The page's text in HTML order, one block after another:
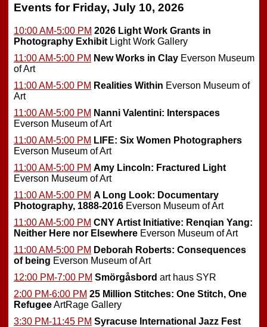
Events for Friday, July 10, 2026
10:00 AM-5:00 PM 2026 Light Work Grants in
Photography Exhibit Light Work Gallery
11:00 AM-5:00 PM New Works in Clay Everson Museum
of Art
11:00 AM-5:00 PM Realities Within Everson Museum of
Art
11:00 AM-5:00 PM Nanni Valentini: Interspaces
Everson Museum of Art
11:00 AM-5:00 PM LIFE: Six Women Photographers
Everson Museum of Art
11:00 AM-5:00 PM Amy Lincoln: Fractured Light
Everson Museum of Art
11:00 AM-5:00 PM A Long Look: Documentary
Photography, 1888-2016 Everson Museum of Art
11:00 AM-5:00 PM CNY Artist Initiative: Renqian Yang:
Neither Here nor Elsewhere Everson Museum of Art
11:00 AM-5:00 PM Deborah Roberts: Consequences
of being Everson Museum of Art
12:00 PM-7:00 PM Smörgåsbord art haus SYR
2:00 PM-6:00 PM 25 Million Stitches: One Stitch, One
RefugeeArtRage Gallery
3:30 PM-11:45 PM Syracuse International Jazz Fest